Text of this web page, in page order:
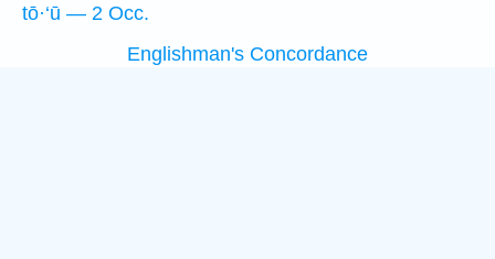
tō·‘ū — 2 Occ.
Englishman's Concordance